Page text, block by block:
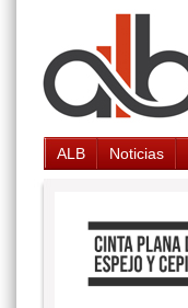
ALB Noticias